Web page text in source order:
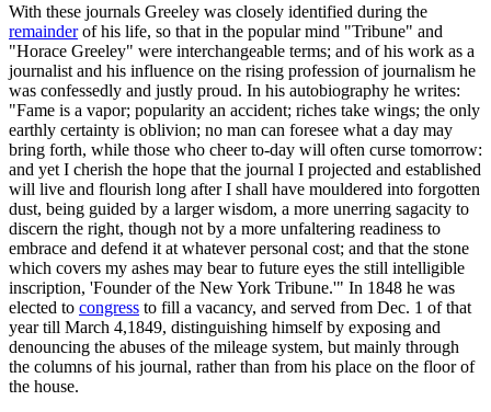
With these journals Greeley was closely identified during the
remainderof his life, so that in the popular mind "Tribune" and
"Horace Greeley" were interchangeable terms; and of his work as a
journalist and his influence on the rising profession of journalism he
was confessedly and justly proud. In his autobiography he writes:
"Fame is a vapor; popularity an accident; riches take wings; the only
earthly certainty is oblivion; no man can foresee what a day may
bring forth, while those who cheer to-day will often curse tomorrow:
and yet I cherish the hope that the journal I projected and established
will live and flourish long after I shall have mouldered into forgotten
dust, being guided by a larger wisdom, a more unerring sagacity to
discern the right, though not by a more unfaltering readiness to
embrace and defend it at whatever personal cost; and that the stone
which covers my ashes may bear to future eyes the still intelligible
inscription, 'Founder of the New York Tribune.'" In 1848 he was
elected to congress to fill a vacancy, and served from Dec. 1 of that
year till March 4,1849, distinguishing himself by exposing and
denouncing the abuses of the mileage system, but mainly through
the columns of his journal, rather than from his place on the floor of
the house.